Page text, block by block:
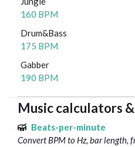
160 BPM
Drum&Bass
175 BPM
Gabber
190 BPM
Music calculators
Beats-per-minute
Convert BPM to Hz, bar length,